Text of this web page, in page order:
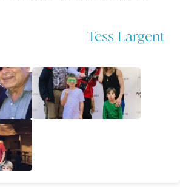
Tess Largent